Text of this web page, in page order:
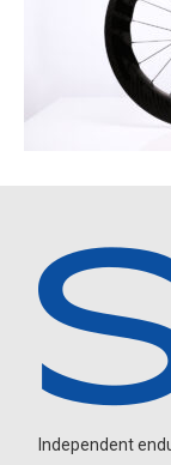
Independent